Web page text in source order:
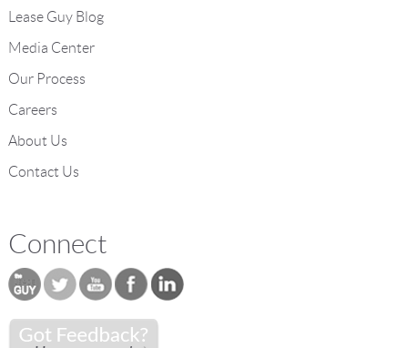
Lease Guy Blog
Media Center
Our Process
Careers
About Us
Contact Us
Connect